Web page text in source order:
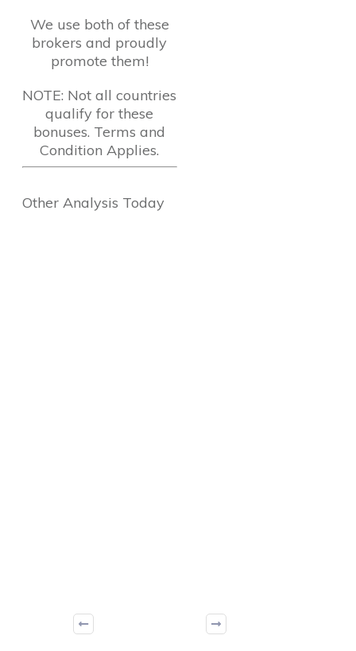
We use both of these
brokers and proudly
promote them!
NOTE: Not all countries
qualify for these
bonuses. Terms and
Condition Applies.
Other Analysis Today